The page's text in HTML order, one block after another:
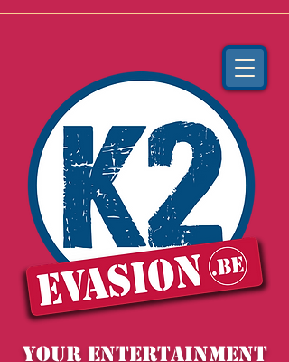
YOUR entertainment